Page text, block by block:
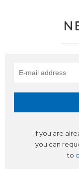
If you are
you can
to